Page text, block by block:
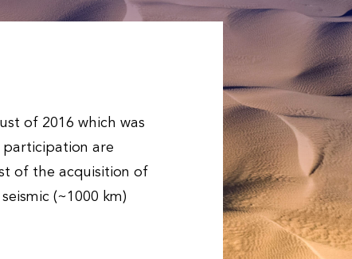
of 2016 which was
are
of the acquisition of
(~1000 km)